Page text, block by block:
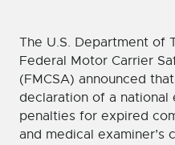
The U.S. Department of
Federal Motor Carrier
(FMCSA) announced
declaration of a national
penalties for expired
and medical examiner’s